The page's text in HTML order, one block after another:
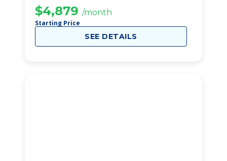
$4,879 /month
Starting Price
SEE DETAILS